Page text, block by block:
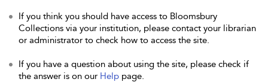
If you think you should have access to Bloomsbury
Collections via your institution, please contact your librarian
or administrator to check how to access the site.
If you have a question about using the site, please check if
the answer is on our Help page.